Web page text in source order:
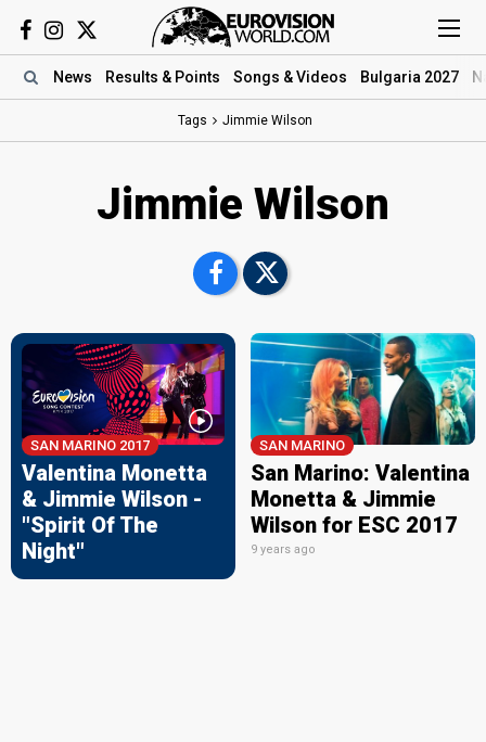
News Results & Points Songs & Videos Bulgaria 2027
Tags Jimmie Wilson
Jimmie Wilson
SAN MARINO 2017
Valentina Monetta
& Jimmie Wilson -
"Spirit Of The
Night"
SAN MARINO
San Marino: Valentina
Monetta & Jimmie
Wilson for ESC 2017
9 years ago